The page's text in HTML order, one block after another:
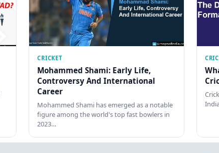
CRICKET
Mohammed Shami: Early Life,
Controversy And International
Career
Mohammed Shami has emerged as a notable
figure among the world's top fast bowlers in
2023…